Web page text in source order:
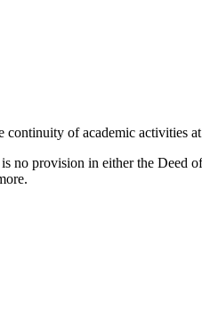
continuity of academic activities
no provision in either the Deed